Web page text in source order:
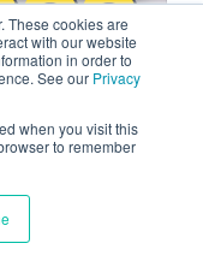
These cookies are
with our website
in order to
See our Privacy
when you visit this
to remember
My